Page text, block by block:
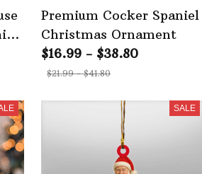
Premium Cocker Spaniel
Christmas Ornament
$16.99 - $38.80
$21.99 - $41.80
SALE